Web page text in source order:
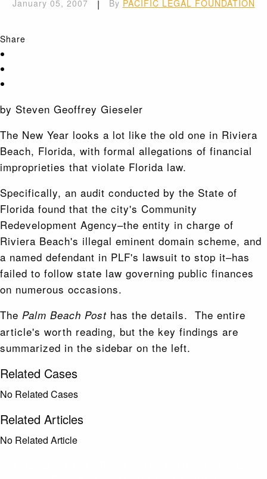
January 05, 2007 | By PACIFIC LEGAL FOUNDATION
Share
by Steven Geoffrey Gieseler
The New Year looks a lot like the old one in Riviera
Beach, Florida, with formal allegations of financial
improprieties that violate Florida law.
Specifically, an audit conducted by the State of
Florida found that the city's Community
Redevelopment Agency–the entity in charge of
Riviera Beach's illegal eminent domain scheme, and
a named defendant in PLF's lawsuit to stop it–has
failed to follow state law governing public finances
on numerous occasions.
The Palm Beach Post has the details. The entire
article's worth reading, but the key findings are
summarized in the sidebar on the left.
Related Cases
No Related Cases
Related Articles
No Related Article